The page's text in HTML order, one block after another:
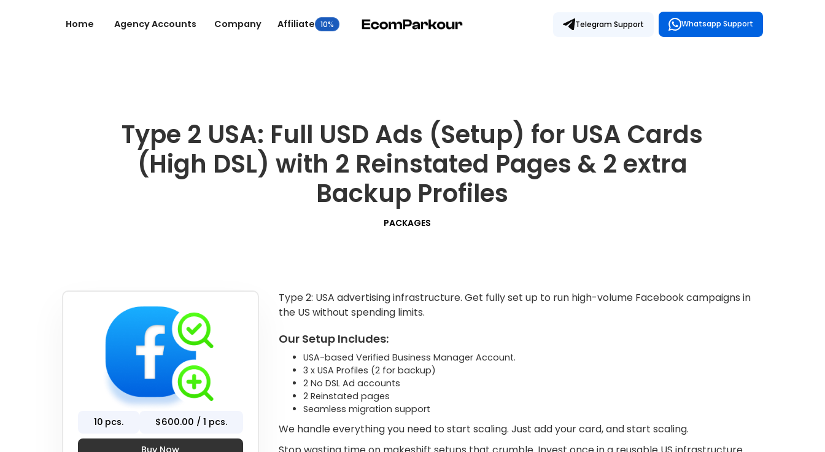
Home Agency Accounts Company Affiliate 10% Telegram Support Whatsapp Support
Type 2 USA: Full USD Ads (Setup) for USA Cards
(High DSL) with 2 Reinstated Pages & 2 extra
Backup Profiles
PACKAGES
10 pcs. $600.00 / 1 pcs.
Type 2: USA advertising infrastructure. Get fully set up to run high-volume Facebook campaigns in
the US without spending limits.
Our Setup Includes:
USA-based Verified Business Manager Account.
3 x USA Profiles (2 for backup)
2 No DSL Ad accounts
2 Reinstated pages
Seamless migration support
We handle everything you need to start scaling. Just add your card, and start scaling.